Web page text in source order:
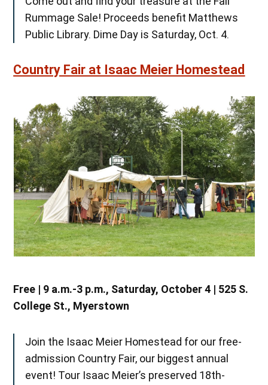
Rummage Sale! Proceeds benefit Matthews
Public Library. Dime Day is Saturday, Oct. 4.
Country Fair at Isaac Meier Homestead
Free | 9 a.m.-3 p.m., Saturday, October 4 | 525 S.
College St., Myerstown
Join the Isaac Meier Homestead for our free-
admission Country Fair, our biggest annual
event! Tour Isaac Meier’s preserved 18th-